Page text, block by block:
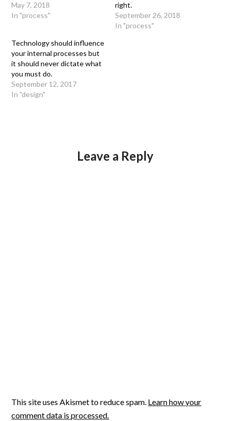
May 7, 2018
In "process"
right.
September 26, 2018
In "process"
Technology should influence
your internal processes but
it should never dictate what
you must do.
September 12, 2017
In "design"
Leave a Reply
This site uses Akismet to reduce spam. Learn how your
comment data is processed.